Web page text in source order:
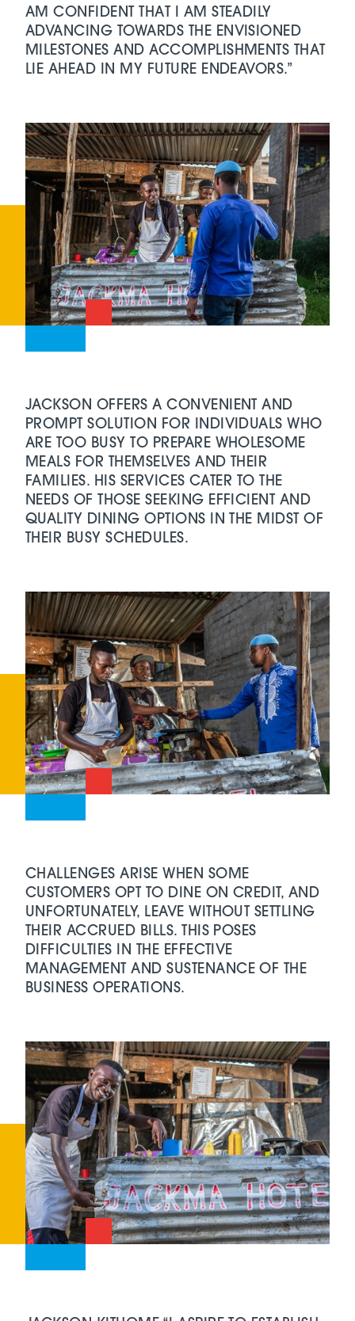
AM CONFIDENT THAT I AM STEADILY
ADVANCING TOWARDS THE ENVISIONED
MILESTONES AND ACCOMPLISHMENTS THAT
LIE AHEAD IN MY FUTURE ENDEAVORS.”
JACKSON OFFERS A CONVENIENT AND
PROMPT SOLUTION FOR INDIVIDUALS WHO
ARE TOO BUSY TO PREPARE WHOLESOME
MEALS FOR THEMSELVES AND THEIR
FAMILIES. HIS SERVICES CATER TO THE
NEEDS OF THOSE SEEKING EFFICIENT AND
QUALITY DINING OPTIONS IN THE MIDST OF
THEIR BUSY SCHEDULES.
CHALLENGES ARISE WHEN SOME
CUSTOMERS OPT TO DINE ON CREDIT, AND
UNFORTUNATELY, LEAVE WITHOUT SETTLING
THEIR ACCRUED BILLS. THIS POSES
DIFFICULTIES IN THE EFFECTIVE
MANAGEMENT AND SUSTENANCE OF THE
BUSINESS OPERATIONS.